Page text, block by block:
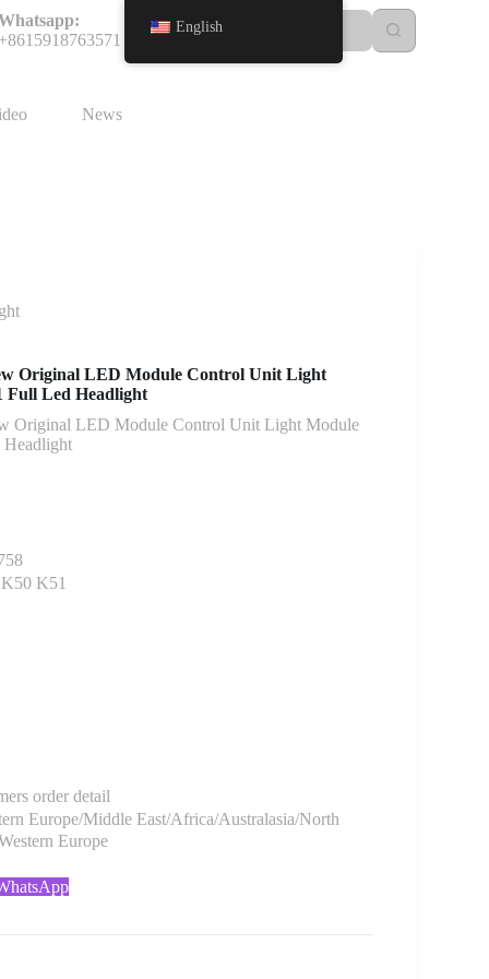
News
Original LED Module Control Unit Light
Full Led Headlight
Original LED Module Control Unit Light Module
K51
order detail
Europe/Middle East/Africa/Australasia/North
Europe
English